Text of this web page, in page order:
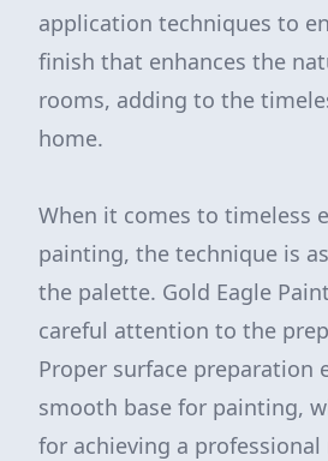
application techniques to
finish that enhances the
rooms, adding to the
home.
When it comes to timeless
painting, the technique is
the palette. Gold Eagle
careful attention to the
Proper surface preparation
smooth base for painting,
for achieving a